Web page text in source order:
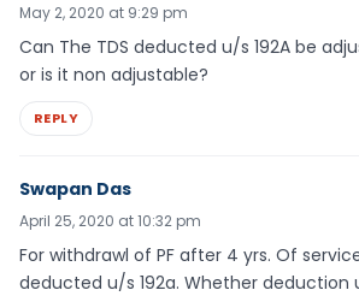
May 2, 2020 at 9:29 pm
Can The TDS deducted u/s 192A be
or is it non adjustable?
REPLY
Swapan Das
April 25, 2020 at 10:32 pm
For withdrawl of PF after 4 yrs. Of
deducted u/s 192a. Whether deduction